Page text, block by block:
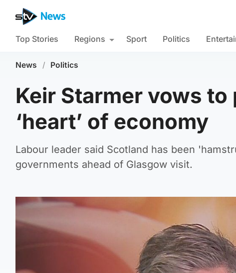
Top Stories Regions Sport Politics
News / Politics
Keir Starmer vows
‘heart’ of economy
Labour leader said Scotland has been
governments ahead of Glasgow visit.